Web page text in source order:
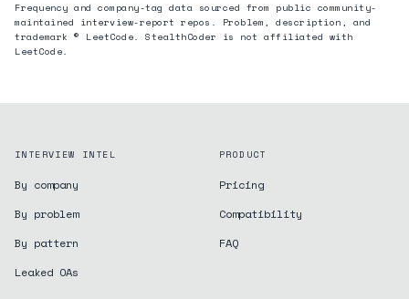
Frequency and company-tag data sourced from public community-
maintained interview-report repos. Problem, description, and
trademark © LeetCode. StealthCoder is not affiliated with
LeetCode.
INTERVIEW INTEL
By company
By problem
By pattern
Leaked OAs
PRODUCT
Pricing
Compatibility
FAQ